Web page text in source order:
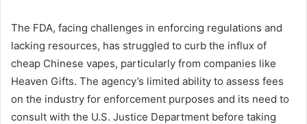
The FDA, facing challenges in enforcing regulations and
lacking resources, has struggled to curb the influx of
cheap Chinese vapes, particularly from companies like
Heaven Gifts. The agency’s limited ability to assess fees
on the industry for enforcement purposes and its need to
consult with the U.S. Justice Department before taking